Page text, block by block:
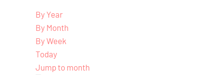
By Year
By Month
By Week
Today
Jump to month